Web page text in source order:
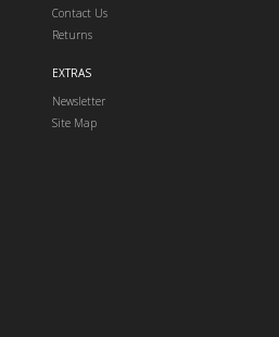
Contact Us
Returns
EXTRAS
Newsletter
Site Map